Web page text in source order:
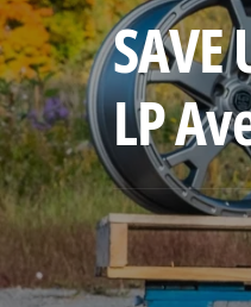
u
r
e
w
h
e
e
l
s
SAVE
LP